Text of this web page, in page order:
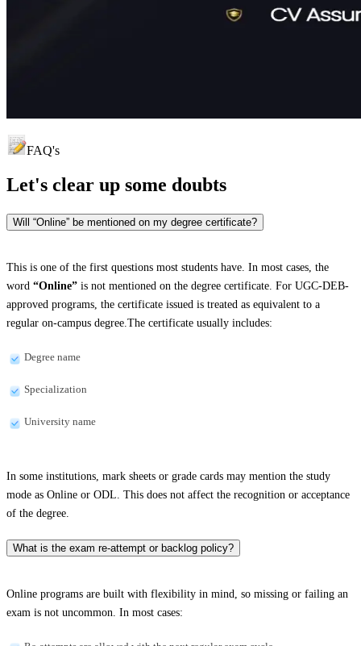
FAQ's
Let's clear up some doubts
Will “Online” be mentioned on my degree certificate?
This is one of the first questions most students have. In most cases, the
word “Online” is not mentioned on the degree certificate. For UGC-DEB-
approved programs, the certificate issued is treated as equivalent to a
regular on-campus degree.The certificate usually includes:
Degree name
Specialization
University name
In some institutions, mark sheets or grade cards may mention the study
mode as Online or ODL. This does not affect the recognition or acceptance
of the degree.
What is the exam re-attempt or backlog policy?
Online programs are built with flexibility in mind, so missing or failing an
exam is not uncommon. In most cases: